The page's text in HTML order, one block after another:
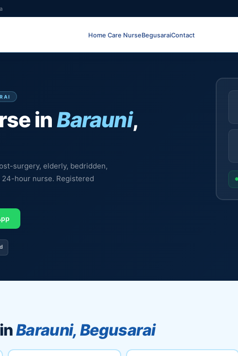
Home Care NurseBegusaraiContact
inBarauni,
surgery, elderly, bedridden,
hour nurse. Registered
Barauni, Begusarai